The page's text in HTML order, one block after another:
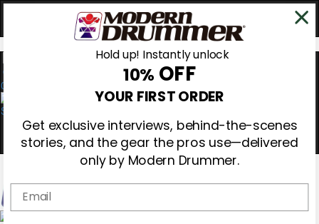
0
Hold up! Instantly unlock
10% OFF
YOUR FIRST ORDER
Get exclusive interviews, behind-the-scenes
stories, and the gear the pros use—delivered
only by Modern Drummer.
Email